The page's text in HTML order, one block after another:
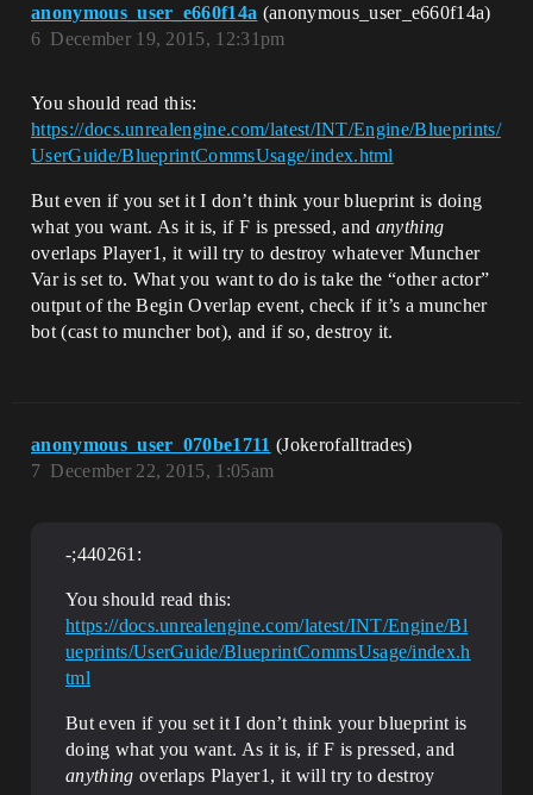
anonymous_user_e660f14a (anonymous_user_e660f14a)
December 19, 2015, 12:31pm
6
You should read this:
https://docs.unrealengine.com/latest/INT/Engine/Blueprints/
UserGuide/BlueprintCommsUsage/index.html
But even if you set it I don’t think your blueprint is doing
what you want. As it is, if F is pressed, and anything
overlaps Player1, it will try to destroy whatever Muncher
Var is set to. What you want to do is take the “other actor”
output of the Begin Overlap event, check if it’s a muncher
bot (cast to muncher bot), and if so, destroy it.
anonymous_user_070be1711 (Jokerofalltrades)
December 22, 2015, 1:05am
7
-;440261:
You should read this:
https://docs.unrealengine.com/latest/INT/Engine/Bl
ueprints/UserGuide/BlueprintCommsUsage/index.h
tml
But even if you set it I don’t think your blueprint is
doing what you want. As it is, if F is pressed, and
anything overlaps Player1, it will try to destroy